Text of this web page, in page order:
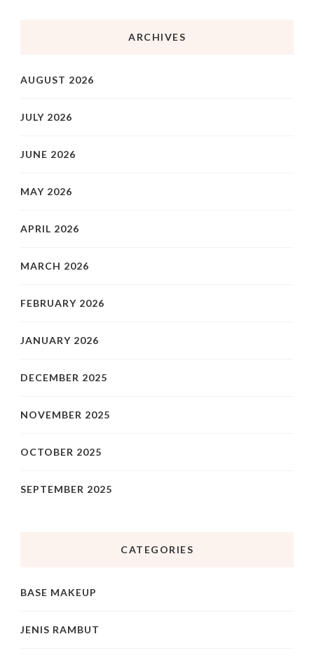
ARCHIVES
AUGUST 2026
JULY 2026
JUNE 2026
MAY 2026
APRIL 2026
MARCH 2026
FEBRUARY 2026
JANUARY 2026
DECEMBER 2025
NOVEMBER 2025
OCTOBER 2025
SEPTEMBER 2025
CATEGORIES
BASE MAKEUP
JENIS RAMBUT